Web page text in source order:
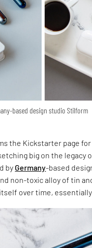
based design studio Stilform
the Kickstarter page
big on the
by Germany-based
non-toxic alloy of tin
over time,